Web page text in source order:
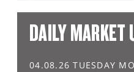
DAILY MARKET
04.08.26 TUESDAY